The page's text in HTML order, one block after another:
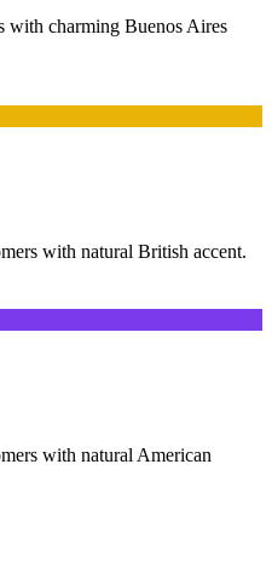
with charming Buenos Aires
with natural British accent.
with natural American